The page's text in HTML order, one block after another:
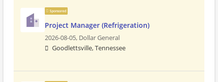
Sponsored
Project Manager (Refrigeration)
2026-08-05, Dollar General
Goodlettsville, Tennessee